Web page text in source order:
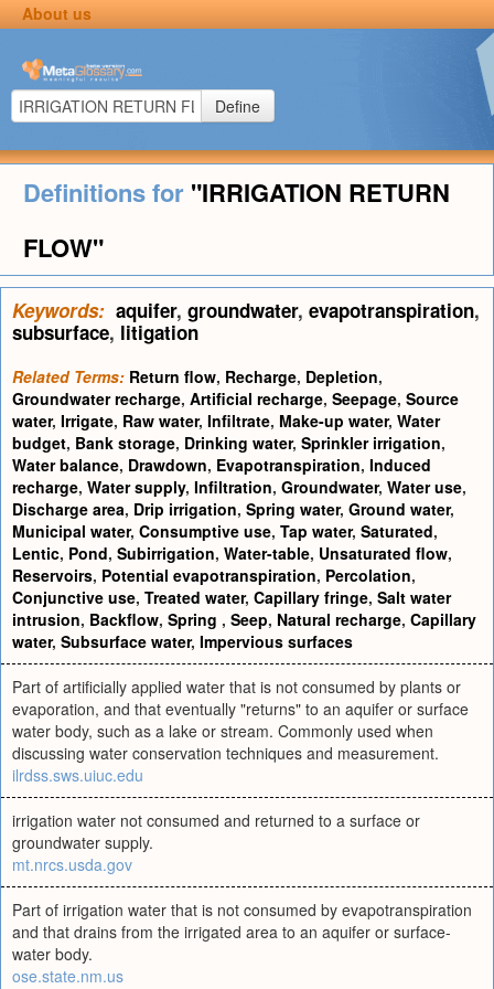
About us
Define
Definitions for "IRRIGATION RETURN
FLOW"
Keywords: aquifer, groundwater, evapotranspiration,
subsurface, litigation
Related Terms: Return flow, Recharge, Depletion,
Groundwater recharge, Artificial recharge, Seepage, Source
water, Irrigate, Raw water, Infiltrate, Make-up water, Water
budget, Bank storage, Drinking water, Sprinkler irrigation,
Water balance, Drawdown, Evapotranspiration, Induced
recharge, Water supply, Infiltration, Groundwater, Water use,
Discharge area, Drip irrigation, Spring water, Ground water,
Municipal water, Consumptive use, Tap water, Saturated,
Lentic, Pond, Subirrigation, Water-table, Unsaturated flow,
Reservoirs, Potential evapotranspiration, Percolation,
Conjunctive use, Treated water, Capillary fringe, Salt water
intrusion, Backflow, Spring , Seep, Natural recharge, Capillary
water, Subsurface water, Impervious surfaces
Part of artificially applied water that is not consumed by plants or
evaporation, and that eventually "returns" to an aquifer or surface
water body, such as a lake or stream. Commonly used when
discussing water conservation techniques and measurement.
ilrdss.sws.uiuc.edu
irrigation water not consumed and returned to a surface or
groundwater supply.
mt.nrcs.usda.gov
Part of irrigation water that is not consumed by evapotranspiration
and that drains from the irrigated area to an aquifer or surface-
water body.
ose.state.nm.us